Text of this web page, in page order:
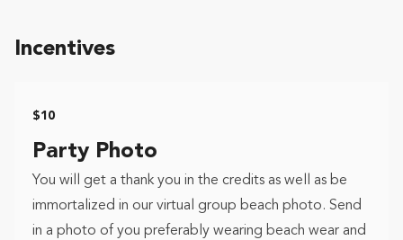
Incentives
$10
Party Photo
You will get a thank you in the credits as well as be
immortalized in our virtual group beach photo. Send
in a photo of you preferably wearing beach wear and